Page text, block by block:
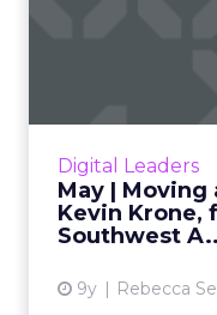
Digital Leaders
May |
Kevin Krone,
Southwest
9y Rebecca